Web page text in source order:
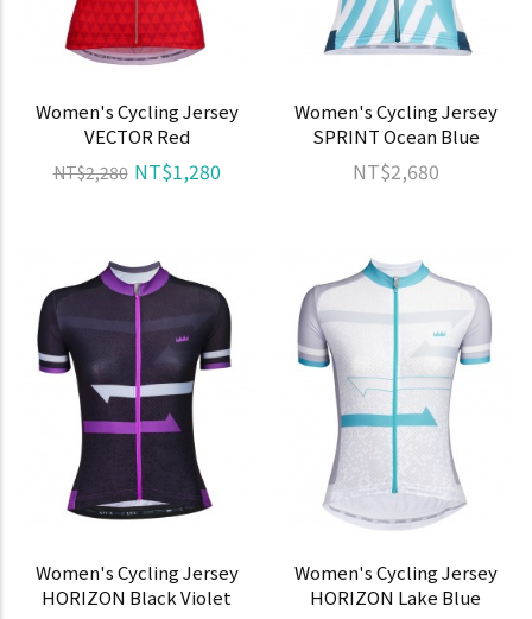
Women's Cycling Jersey
VECTOR Red
NT$2,280 NT$1,280
Women's Cycling Jersey
SPRINT Ocean Blue
NT$2,680
Women's Cycling Jersey
HORIZON Black Violet
Women's Cycling Jersey
HORIZON Lake Blue